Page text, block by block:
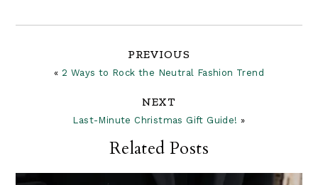
PREVIOUS
« 2 Ways to Rock the Neutral Fashion Trend
NEXT
Last-Minute Christmas Gift Guide! »
Interactions
Related Posts